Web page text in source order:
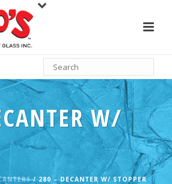
W/
/ 280 – DECANTER W/ STOPPER